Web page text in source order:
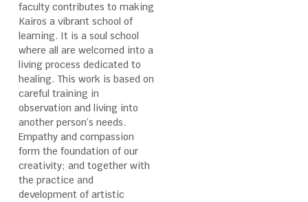
faculty contributes to making
Kairos a vibrant school of
learning. It is a soul school
where all are welcomed into a
living process dedicated to
healing. This work is based on
careful training in
observation and living into
another person’s needs.
Empathy and compassion
form the foundation of our
creativity; and together with
the practice and
development of artistic